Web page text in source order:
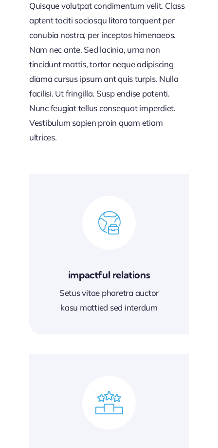
Quisque volutpat condimentum velit. Class
aptent taciti sociosqu litora torquent per
conubia nostra, per inceptos himenaeos.
Nam nec ante. Sed lacinia, urna non
tincidunt mattis, tortor neque adipiscing
diama cursus ipsum ant quis turpis. Nulla
facilisi. Ut fringilla. Susp endise potenti.
Nunc feugiat tellus consequat imperdiet.
Vestibulum sapien proin quam etiam
ultrices.
impactful relations
Setus vitae pharetra auctor
kasu mattied sed interdum